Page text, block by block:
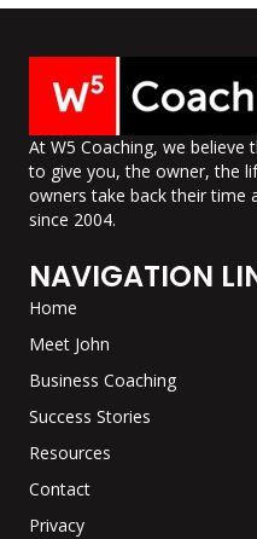
At W5 Coaching, we believe
to give you, the owner, the
owners take back their time
since 2004.
NAVIGATION
Home
Meet John
Business Coaching
Success Stories
Resources
Contact
Privacy